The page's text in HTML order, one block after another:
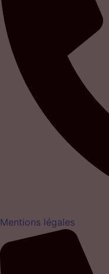
Mentions légales